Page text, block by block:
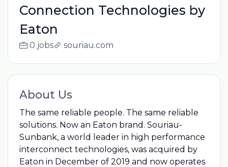
Connection Technologies by
Eaton
0 jobs souriau.com
About Us
The same reliable people. The same reliable
solutions. Now an Eaton brand. Souriau-
Sunbank, a world leader in high performance
interconnect technologies, was acquired by
Eaton in December of 2019 and now operates